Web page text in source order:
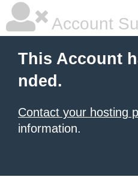
Account
This Account
nded.
Contact your hosting
information.